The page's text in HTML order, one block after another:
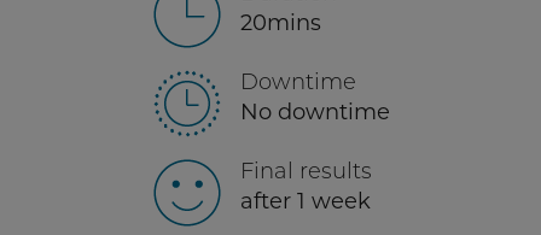
20mins
Downtime
No downtime
Final results
after 1 week